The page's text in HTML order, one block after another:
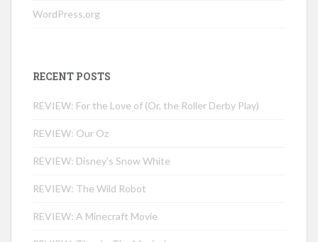
WordPress.org
RECENT POSTS
REVIEW: For the Love of (Or, the Roller Derby Play)
REVIEW: Our Oz
REVIEW: Disney’s Snow White
REVIEW: The Wild Robot
REVIEW: A Minecraft Movie